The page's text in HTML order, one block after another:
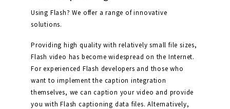
Using Flash? We offer a range of innovative
solutions.
Providing high quality with relatively small file sizes,
Flash video has become widespread on the Internet.
For experienced Flash developers and those who
want to implement the caption integration
themselves, we can caption your video and provide
you with Flash captioning data files. Alternatively,